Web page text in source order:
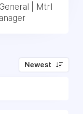
| Mtrl
Newest